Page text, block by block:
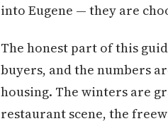
into Eugene — they are
The honest part of this
buyers, and the numbers
housing. The winters are
restaurant scene, the